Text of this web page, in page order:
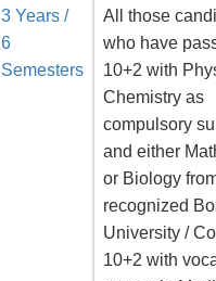
3 Years /
6
Semesters
All those
who have
10+2 with
Chemistry as
compulsory
and either
or Biology
recognized
University /
10+2 with